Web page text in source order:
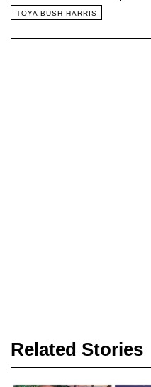
TOYA BUSH-HARRIS
Related Stories